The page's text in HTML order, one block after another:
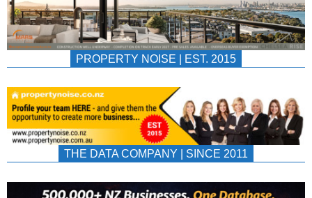
PROPERTY NOISE | EST. 2015
THE DATA COMPANY | SINCE 2011